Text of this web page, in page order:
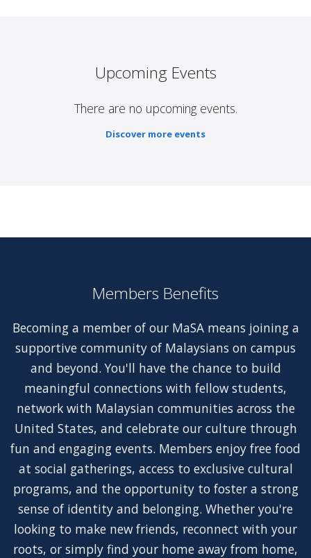
Upcoming Events
There are no upcoming events.
Discover more events
Members Benefits
Becoming a member of our MaSA means joining a
supportive community of Malaysians on campus
and beyond. You'll have the chance to build
meaningful connections with fellow students,
network with Malaysian communities across the
United States, and celebrate our culture through
fun and engaging events. Members enjoy free food
at social gatherings, access to exclusive cultural
programs, and the opportunity to foster a strong
sense of identity and belonging. Whether you're
looking to make new friends, reconnect with your
roots, or simply find your home away from home,